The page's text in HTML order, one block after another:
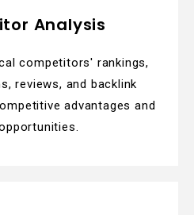
Analysis
competitors' rankings,
reviews, and backlink
advantages and